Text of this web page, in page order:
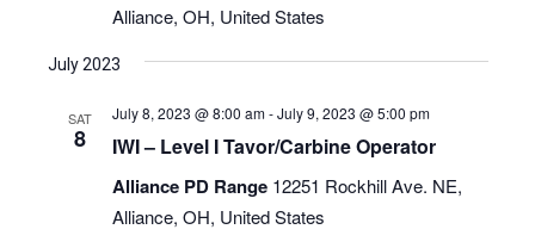
Alliance, OH, United States
July 2023
SAT
8
July 8, 2023 @ 8:00 am-July 9, 2023 @ 5:00 pm
IWI – Level I Tavor/Carbine Operator
Alliance PD Range 12251 Rockhill Ave. NE,
Alliance, OH, United States